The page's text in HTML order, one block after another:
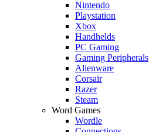
Nintendo
Playstation
Xbox
Handhelds
PC Gaming
Gaming Peripherals
Alienware
Corsair
Razer
Steam
Word Games
Wordle